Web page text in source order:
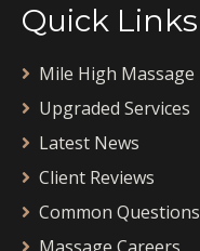
Quick Links
Mile High Massage
Upgraded Services
Latest News
Client Reviews
Common Questions